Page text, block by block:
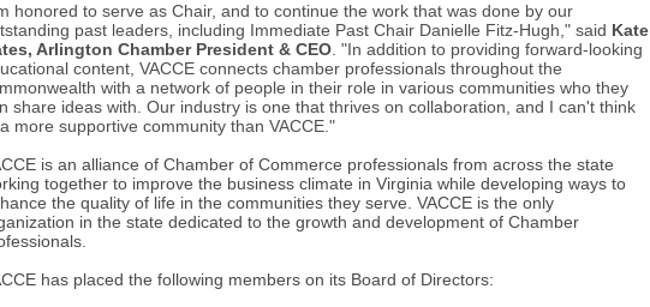
honored to serve as Chair, and to continue the work that was done by our
past leaders, including Immediate Past Chair Danielle Fitz-Hugh," said Kate
Arlington Chamber President & CEO . "In addition to providing forward-looking
content, VACCE connects chamber professionals throughout the
with a network of people in their role in various communities who they
share ideas with. Our industry is one that thrives on collaboration, and I can't think
more supportive community than VACCE."
is an alliance of Chamber of Commerce professionals from across the state
together to improve the business climate in Virginia while developing ways to
the quality of life in the communities they serve. VACCE is the only
in the state dedicated to the growth and development of Chamber
has placed the following members on its Board of Directors: